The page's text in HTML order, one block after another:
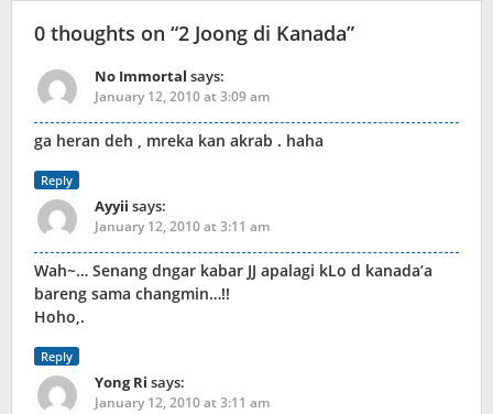
0 thoughts on “2 Joong di Kanada”
No Immortal says:
January 12, 2010 at 3:09 am
ga heran deh , mreka kan akrab . haha
Reply
Ayyii says:
January 12, 2010 at 3:11 am
Wah~… Senang dngar kabar JJ apalagi kLo d kanada’a
bareng sama changmin…!!
Hoho,.
Reply
Yong Ri says:
January 12, 2010 at 3:11 am